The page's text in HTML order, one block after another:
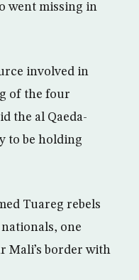
went missing in
involved in
of the four
the al Qaeda-
to be holding
Tuareg rebels
one
Mali’s border with